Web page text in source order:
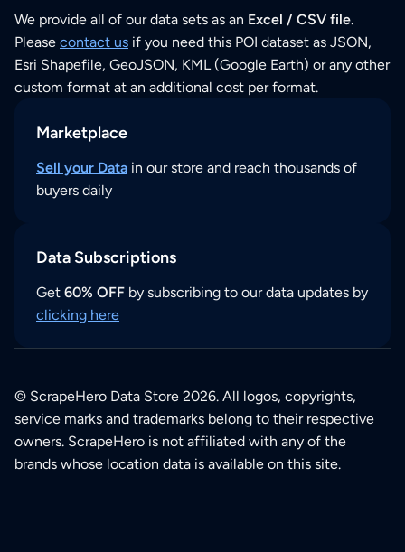
We provide all of our data sets as an Excel / CSV file.
Please contact us if you need this POI dataset as JSON,
Esri Shapefile, GeoJSON, KML (Google Earth) or any other
custom format at an additional cost per format.
Marketplace
Sell your Data in our store and reach thousands of
buyers daily
Data Subscriptions
Get 60% OFF by subscribing to our data updates by
clicking here
© ScrapeHero Data Store 2026. All logos, copyrights,
service marks and trademarks belong to their respective
owners. ScrapeHero is not affiliated with any of the
brands whose location data is available on this site.